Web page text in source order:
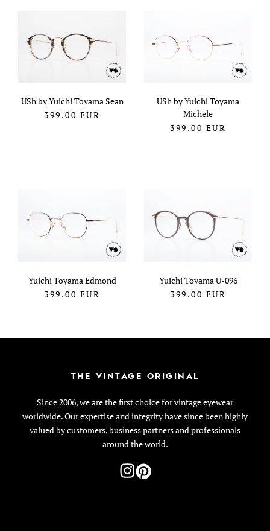
USh by Yuichi Toyama Sean
399.00 EUR
USh by Yuichi Toyama
Michele
399.00 EUR
Yuichi Toyama Edmond
399.00 EUR
Yuichi Toyama U-096
399.00 EUR
THE VINTAGE ORIGINAL
Since 2006, we are the first choice for vintage eyewear
worldwide. Our expertise and integrity have since been highly
valued by customers, business partners and professionals
around the world.